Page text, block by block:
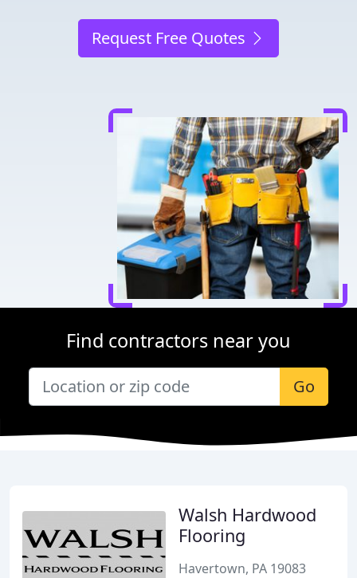
Request Free Quotes
Find contractors near you
Go
Walsh Hardwood
Flooring
Havertown, PA 19083